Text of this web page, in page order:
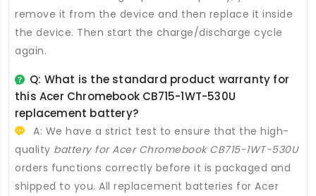
remove it from the device and then replace it inside
the device. Then start the charge/discharge cycle
again.
Q: What is the standard product warranty for
this Acer Chromebook CB715-1WT-530U
replacement battery?
A: We have a strict test to ensure that the high-
quality battery for Acer Chromebook CB715-1WT-530U
orders functions correctly before it is packaged and
shipped to you. All replacement batteries for Acer